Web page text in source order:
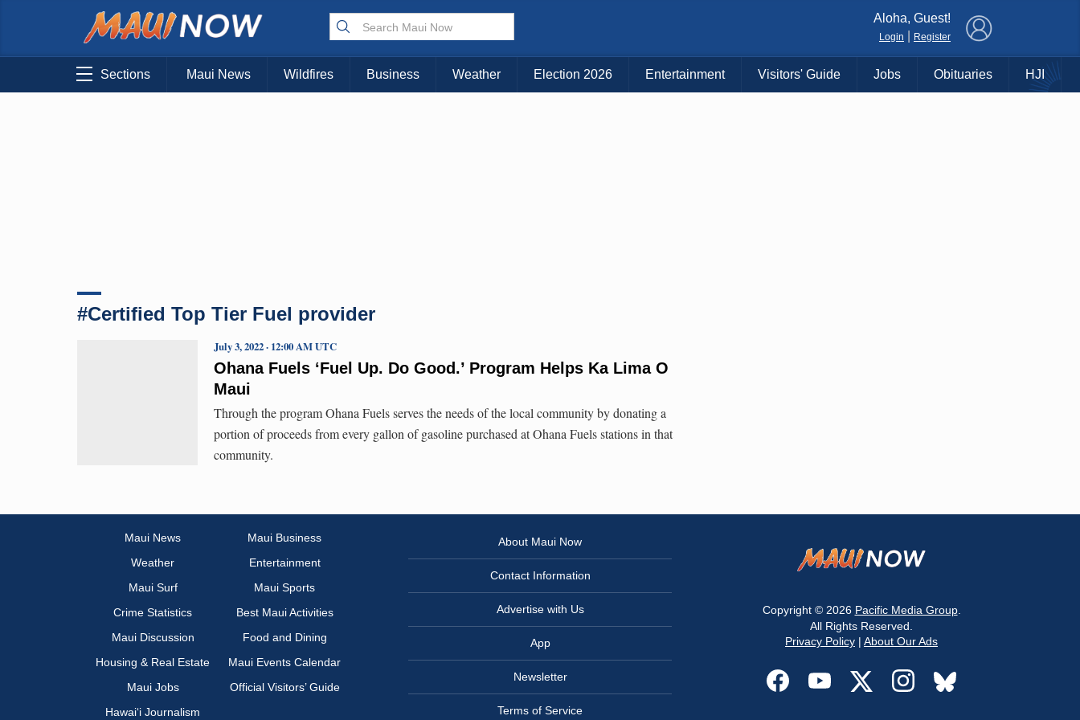
Choose Your Island:
KAUAI MAUI BIG ISLAND
Aloha, Guest!
Login Register
Sections Maui News Wildfires Business Weather Election 2026 Entertainment Visitors' Guide Jobs Obituaries HJI
#Certified Top Tier Fuel provider
Ohana Fuels ‘Fuel Up. Do Good.’ Program Helps Ka Lima O
Maui
July 3, 2022 · 12:00 AM UTC
Through the program Ohana Fuels serves the needs of the local community by donating a
portion of proceeds from every gallon of gasoline purchased at Ohana Fuels stations in that
community.
Maui News
Maui Business
Weather
Entertainment
Maui Surf
Maui Sports
Crime Statistics
Best Maui Activities
Maui Discussion
Food and Dining
Housing & Real Estate
Maui Events Calendar
Maui Jobs
Official Visitors’ Guide
Hawai‘i Journalism
About Maui Now
Contact Information
Advertise with Us
App
Newsletter
Terms of Service
Copyright © 2026 Pacific Media Group.
All Rights Reserved.
Privacy Policy | About Our Ads